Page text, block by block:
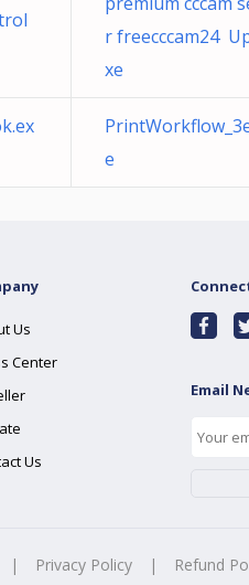
r freecccam24
xe
e
Us
Center
Us
Email
| Privacy Policy | Refund